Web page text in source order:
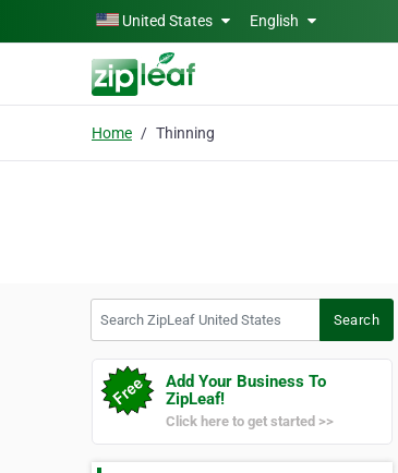
Skip to main contentUnited States English
Home Thinning
Search
Add Your Business To
ZipLeaf!
Click here to get started >>